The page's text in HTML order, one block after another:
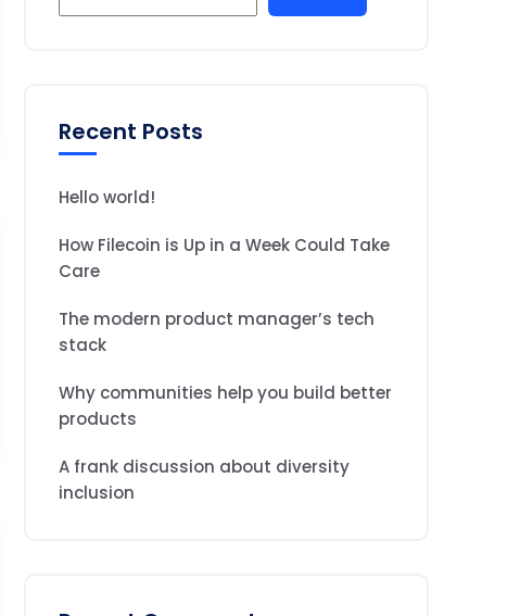
Recent Posts
Hello world!
How Filecoin is Up in a Week Could Take
Care
The modern product manager’s tech
stack
Why communities help you build better
products
A frank discussion about diversity
inclusion